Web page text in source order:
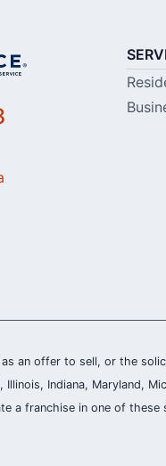
an offer to sell, or the
Indiana, Maryland,
a franchise in one of